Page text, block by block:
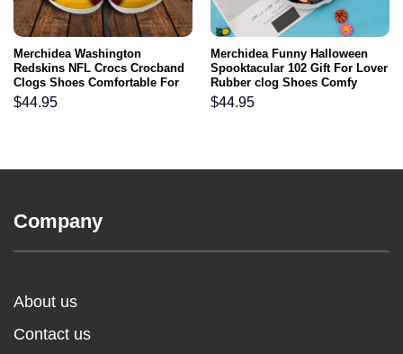
Merchidea Washington
Redskins NFL Crocs Crocband
Clogs Shoes Comfortable For
Men Women and Kids
$44.95
Merchidea Funny Halloween
Spooktacular 102 Gift For Lover
Rubber clog Shoes Comfy
Footwear
$44.95
Company
About us
Contact us